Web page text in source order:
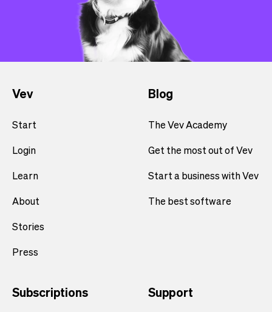
Vev
Start
Login
Learn
About
Stories
Press
Blog
The Vev Academy
Get the most out of Vev
Start a business with Vev
The best software
Subscriptions Support